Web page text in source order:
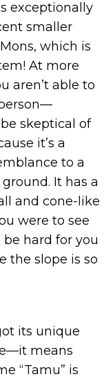
exceptionally
smaller
which is
At more
aren’t able to
skeptical of
it’s a
to a
It has a
and cone-like
were to see
hard for you
the slope is so
its unique
means
“Tamu” is